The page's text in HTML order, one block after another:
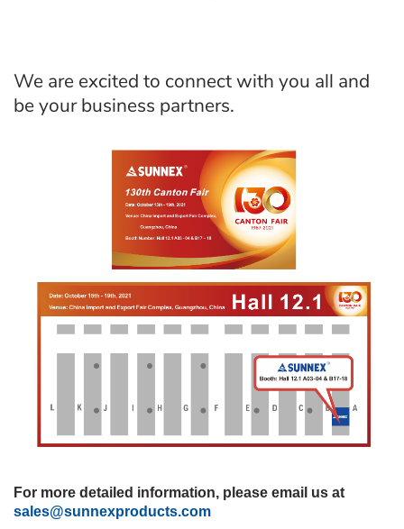
We are excited to connect with you all and
be your business partners.
For more detailed information, please email us at
sales@sunnexproducts.com